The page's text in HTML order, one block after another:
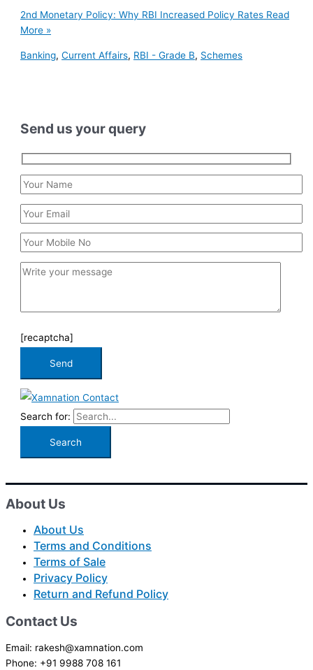
2nd Monetary Policy: Why RBI Increased Policy Rates Read
More »
Banking,Current Affairs, RBI - Grade B, Schemes
Send us your query
[recaptcha]
Search for:
About Us
About Us
Terms and Conditions
Terms of Sale
Privacy Policy
Return and Refund Policy
Contact Us
Email: rakesh@xamnation.com
Phone: +91 9988 708 161